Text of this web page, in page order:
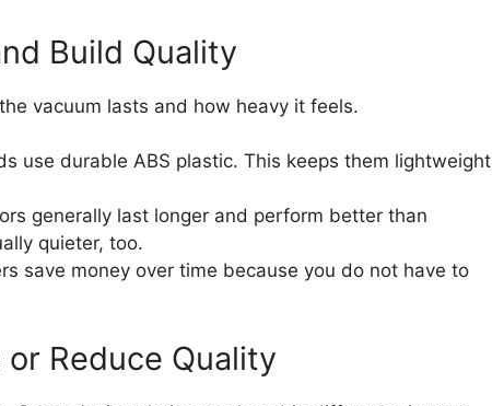
Build Quality
vacuum lasts and how heavy it feels.
use durable ABS plastic. This keeps them lightweight
generally last longer and perform better than
quieter, too.
save money over time because you do not have to
Reduce Quality